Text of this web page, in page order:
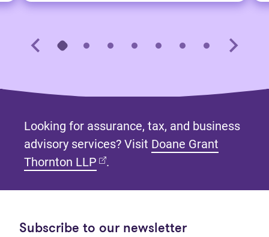
Looking for assurance, tax, and business
advisory services? Visit Doane Grant
Thornton LLP (opens in new tab)
.
Subscribe to our newsletter